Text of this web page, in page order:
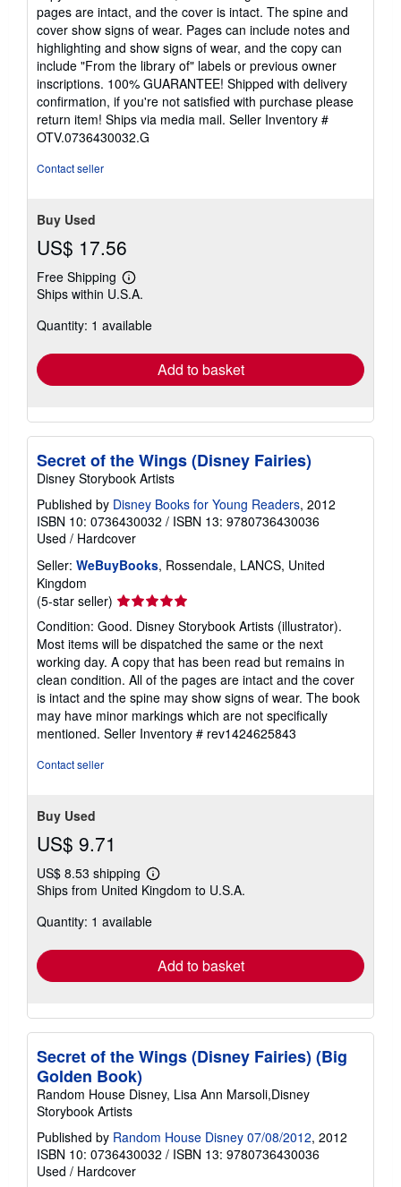
of
5
stars
pages are intact, and the cover is intact. The spine and
cover show signs of wear. Pages can include notes and
highlighting and show signs of wear, and the copy can
include "From the library of" labels or previous owner
inscriptions. 100% GUARANTEE! Shipped with delivery
confirmation, if you're not satisfied with purchase please
return item! Ships via media mail. Seller Inventory #
OTV.0736430032.G
Contact seller
Buy Used
US$ 17.56
Free Shipping
Learn
more
shipping
Ships within U.S.A.
Quantity: 1 available
Add to basket
Secret of the Wings (Disney Fairies)
Disney Storybook Artists
Published by Disney Books for Young Readers, 2012
ISBN 10: 0736430032 / ISBN 13: 9780736430036
Used / Hardcover
Seller: WeBuyBooks, Rossendale, LANCS, United
Kingdom
(5-star seller) Seller
rating
5
out
of
5
stars
Condition: Good. Disney Storybook Artists (illustrator).
Most items will be dispatched the same or the next
working day. A copy that has been read but remains in
clean condition. All of the pages are intact and the cover
is intact and the spine may show signs of wear. The book
may have minor markings which are not specifically
mentioned. Seller Inventory # rev1424625843
Contact seller
Buy Used
US$ 9.71
US$ 8.53 shipping
Learn
more
shipping
Ships from United Kingdom to U.S.A.
Quantity: 1 available
Add to basket
Secret of the Wings (Disney Fairies) (Big
Golden Book)
Random House Disney, Lisa Ann Marsoli,Disney
Storybook Artists
Published by Random House Disney 07/08/2012, 2012
ISBN 10: 0736430032 / ISBN 13: 9780736430036
Used / Hardcover